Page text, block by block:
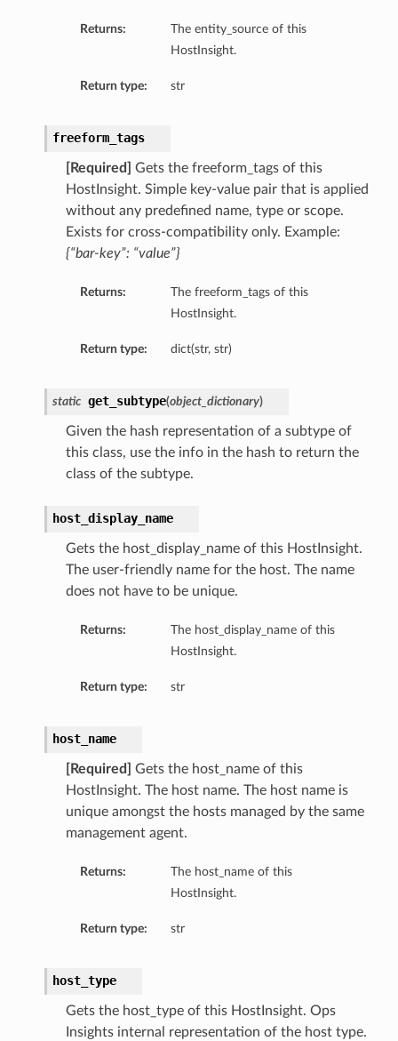
Returns:
The entity_source of this
HostInsight.
Return type: str
freeform_tags
[Required]
Gets the freeform_tags of this
HostInsight. Simple key-value pair that is applied
without any predefined name, type or scope.
Exists for cross-compatibility only. Example:
{“bar-key”: “value”}
Returns:
The freeform_tags of this
HostInsight.
Return type: dict(str, str)
static get_subtype(object_dictionary)
Given the hash representation of a subtype of
this class, use the info in the hash to return the
class of the subtype.
host_display_name
Gets the host_display_name of this HostInsight.
The user-friendly name for the host. The name
does not have to be unique.
Returns:
The host_display_name of this
HostInsight.
Return type: str
host_name
[Required]
Gets the host_name of this
HostInsight. The host name. The host name is
unique amongst the hosts managed by the same
management agent.
Returns:
The host_name of this
HostInsight.
Return type: str
host_type
Gets the host_type of this HostInsight. Ops
Insights internal representation of the host type.